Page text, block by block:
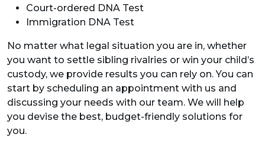
Court-ordered DNA Test
Immigration DNA Test
No matter what legal situation you are in, whether
you want to settle sibling rivalries or win your child’s
custody, we provide results you can rely on. You can
start by scheduling an appointment with us and
discussing your needs with our team. We will help
you devise the best, budget-friendly solutions for
you.